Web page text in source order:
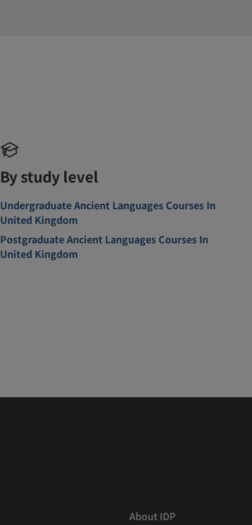
By study level
Undergraduate Ancient Languages Courses In
United Kingdom
Postgraduate Ancient Languages Courses In
United Kingdom
About IDP